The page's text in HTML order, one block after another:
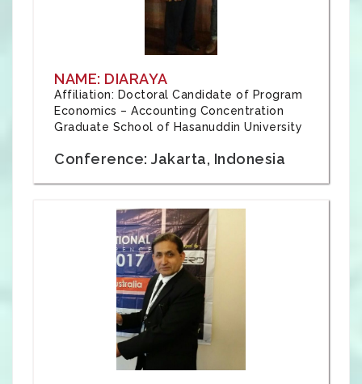
NAME: DIARAYA
Affiliation: Doctoral Candidate of Program
Economics – Accounting Concentration
Graduate School of Hasanuddin University
Conference: Jakarta, Indonesia